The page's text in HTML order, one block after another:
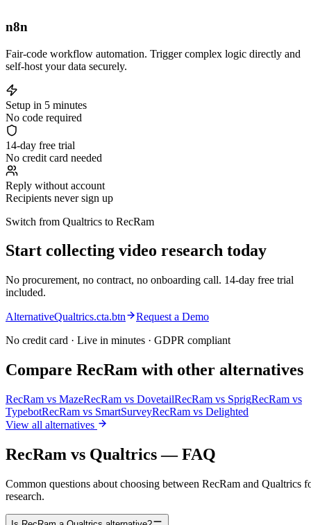
n8n
Fair-code workflow automation. Trigger complex logic directly and
self-host your data securely.
Setup in 5 minutes
No code required
14-day free trial
No credit card needed
Reply without account
Recipients never sign up
Switch from Qualtrics to RecRam
Start collecting video research today
No procurement, no contract, no onboarding call. 14-day free trial
included.
AlternativeQualtrics.cta.btn
Request a Demo
No credit card · Live in minutes · GDPR compliant
Compare RecRam with other alternatives
RecRam vs MazeRecRam vs DovetailRecRam vs SprigRecRam vs
TypebotRecRam vs SmartSurveyRecRam vs Delighted
View all alternatives
RecRam vs Qualtrics — FAQ
Common questions about choosing between RecRam and Qualtrics
research.